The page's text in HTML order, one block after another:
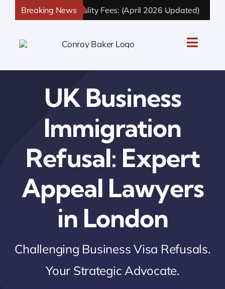
Breaking News
and Nationality Fees: (April 2026 Updated) UK
Toggle
UK Personal Immigration
UK Business Immigration
UK Sponsor Licence
UK Settlement & Naturalization
UK Business Solutions
Book Your Consultation
UK Business
Immigration
Refusal: Expert
Appeal Lawyers
in London
Challenging Business Visa Refusals.
Your Strategic Advocate.